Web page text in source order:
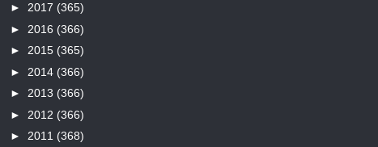
► 2017 (365)
► 2016 (366)
► 2015 (365)
► 2014 (366)
► 2013 (366)
► 2012 (366)
► 2011 (368)